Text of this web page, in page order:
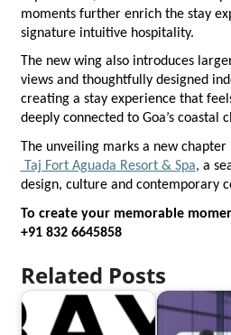
moments further enrich the stay
signature intuitive hospitality.
The new wing also introduces
views and thoughtfully designed
creating a stay experience that
deeply connected to Goa’s coastal
The unveiling marks a new
Taj Fort Aguada Resort & Spa, a
design, culture and contemporary
To create your memorable
+91 832 6645858
Related Posts